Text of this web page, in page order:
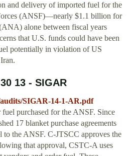
and delivery of imported fuel for the
(ANSF)—nearly $1.1 billion for
alone between fiscal years
that U.S. funds could have been
potentially in violation of US
13 - SIGAR
SIGAR-14-1-AR.pdf
purchased for the ANSF. Since
17 blanket purchase agreements
the ANSF. C-JTSCC approves the
that approval, CSTC-A uses